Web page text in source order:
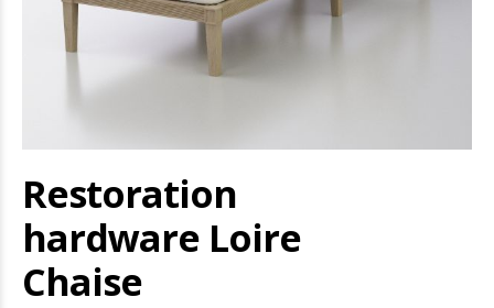
Restoration
hardware Loire
Chaise
to
the
of
the
images
gallery